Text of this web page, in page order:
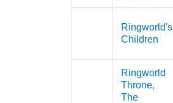
Ringworld's
Children
Ringworld
Throne,
The